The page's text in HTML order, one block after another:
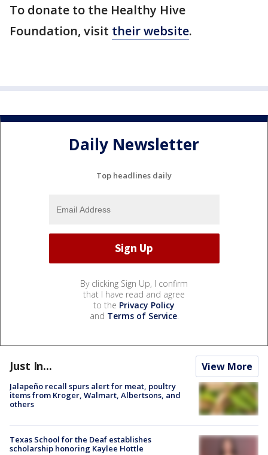
To donate to the Healthy Hive
Foundation, visit their website.
Daily Newsletter
Top headlines daily
By clicking Sign Up, I confirm
that I have read and agree
to the Privacy Policy
and Terms of Service.
Just In... View More
Jalapeño recall spurs alert for meat, poultry
items from Kroger, Walmart, Albertsons, and
others
Texas School for the Deaf establishes
scholarship honoring Kaylee Hottle